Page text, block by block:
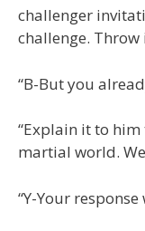
challenger
challenge. Throw
“B-But you
“Explain it to him
martial world.
“Y-Your